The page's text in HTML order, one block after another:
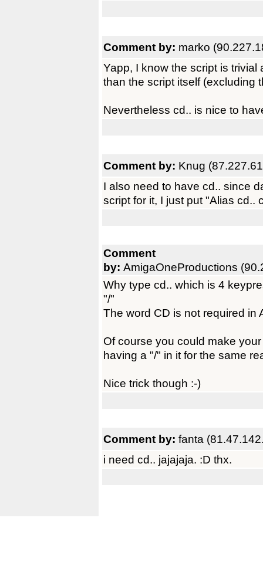
Comment by: marko
Yapp, I know the script is
than the script itself (excluding
Nevertheless cd.. is nice to
Comment by: Knug
I also need to have cd.. since
script for it, I just put "Alias cd..
Comment
by: AmigaOneProductions
Why type cd.. which is 4
"/"
The word CD is not required in
Of course you could make
having a "/" in it for the same
Nice trick though :-)
Comment by: fanta
i need cd.. jajajaja. :D thx.